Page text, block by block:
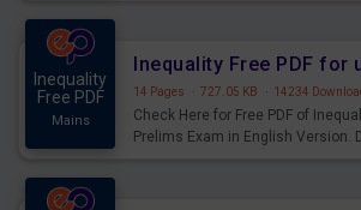
Inequality
Free PDF
Mains
14 Pages · 727.05 KB · 14234
Check Here for Free PDF of
Prelims Exam in English Version.